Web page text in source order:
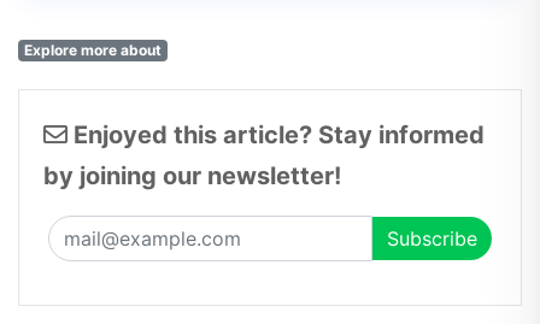
Explore more about
Enjoyed this article? Stay informed
by joining our newsletter!